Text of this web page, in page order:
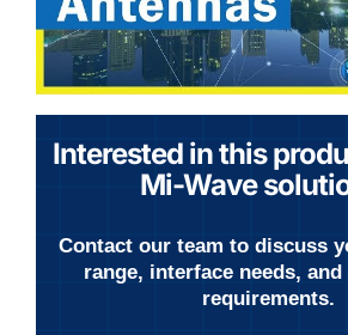
Interested in this
Mi-Wave
Contact our team to discuss
range, interface needs,
requirements.